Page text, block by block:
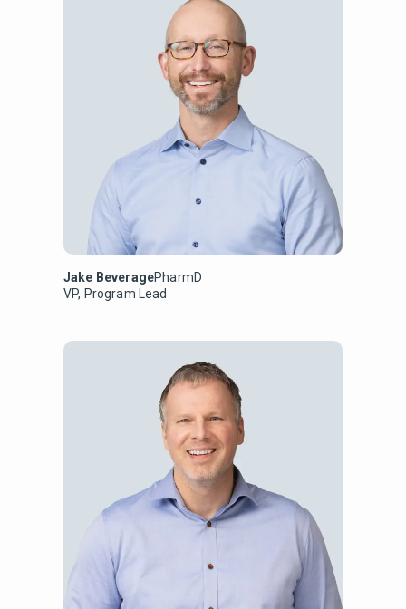
Jake BeveragePharmD
VP, Program Lead